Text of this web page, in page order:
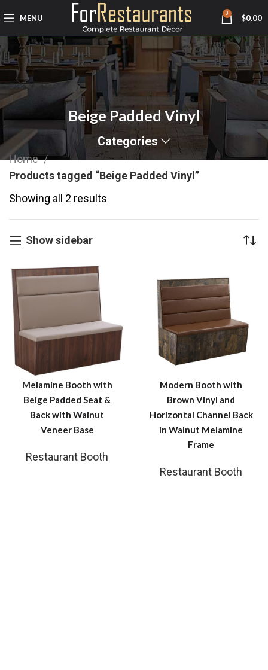
MENU 0 $0.00
Beige Padded Vinyl
Categories
Home
Products tagged “Beige Padded Vinyl”
Showing all 2 results
Show sidebar
Melamine Booth with
Beige Padded Seat &
Back with Walnut
Veneer Base
Restaurant Booth
Modern Booth with
Brown Vinyl and
Horizontal Channel Back
in Walnut Melamine
Frame
Restaurant Booth